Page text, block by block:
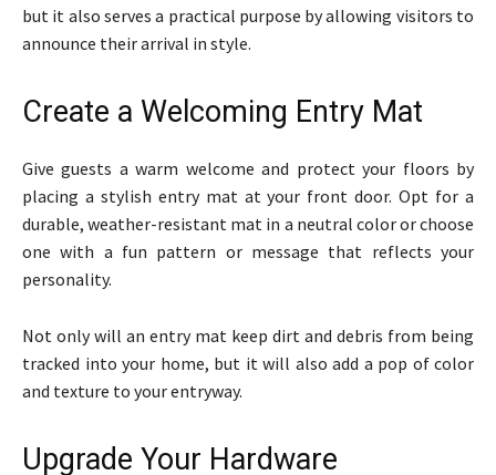
but it also serves a practical purpose by allowing visitors to
announce their arrival in style.
Create a Welcoming Entry Mat
Give guests a warm welcome and protect your floors by
placing a stylish entry mat at your front door. Opt for a
durable, weather-resistant mat in a neutral color or choose
one with a fun pattern or message that reflects your
personality.
Not only will an entry mat keep dirt and debris from being
tracked into your home, but it will also add a pop of color
and texture to your entryway.
Upgrade Your Hardware